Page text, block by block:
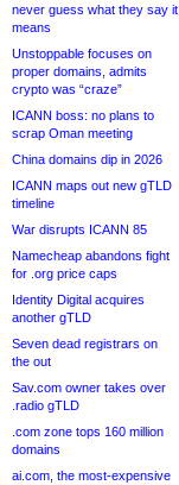
never guess what they say it
means
Unstoppable focuses on
proper domains, admits
crypto was “craze”
ICANN boss: no plans to
scrap Oman meeting
China domains dip in 2026
ICANN maps out new gTLD
timeline
War disrupts ICANN 85
Namecheap abandons fight
for .org price caps
Identity Digital acquires
another gTLD
Seven dead registrars on
the out
Sav.com owner takes over
.radio gTLD
.com zone tops 160 million
domains
ai.com, the most-expensive